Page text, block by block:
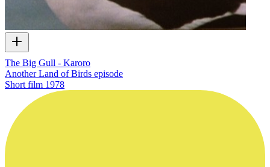
The Big Gull - Karoro
Another Land of Birds episode
Short film 1978